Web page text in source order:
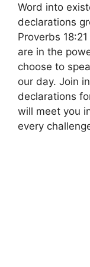
Word into
declarations
Proverbs
are in the
choose to
our day. Join
declarations
will meet you
every